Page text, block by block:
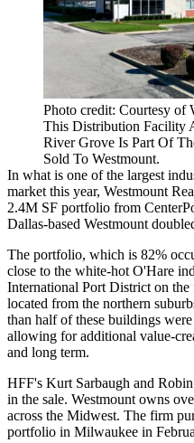
Photo credit: Courtesy of
This Distribution Facility
River Grove Is Part Of
Sold To Westmount.
In what is one of the largest
market this year, Westmount
2.4M SF portfolio from
Dallas-based Westmount
The portfolio, which is 82%
close to the white-hot O'Hare
International Port District on
located from the northern
than half of these buildings
allowing for additional value-
and long term.
HFF's Kurt Sarbaugh and
in the sale. Westmount owns
across the Midwest. The firm
portfolio in Milwaukee in